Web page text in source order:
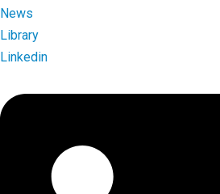
News
Library
Linkedin